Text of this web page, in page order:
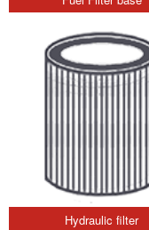
Hydraulic filter